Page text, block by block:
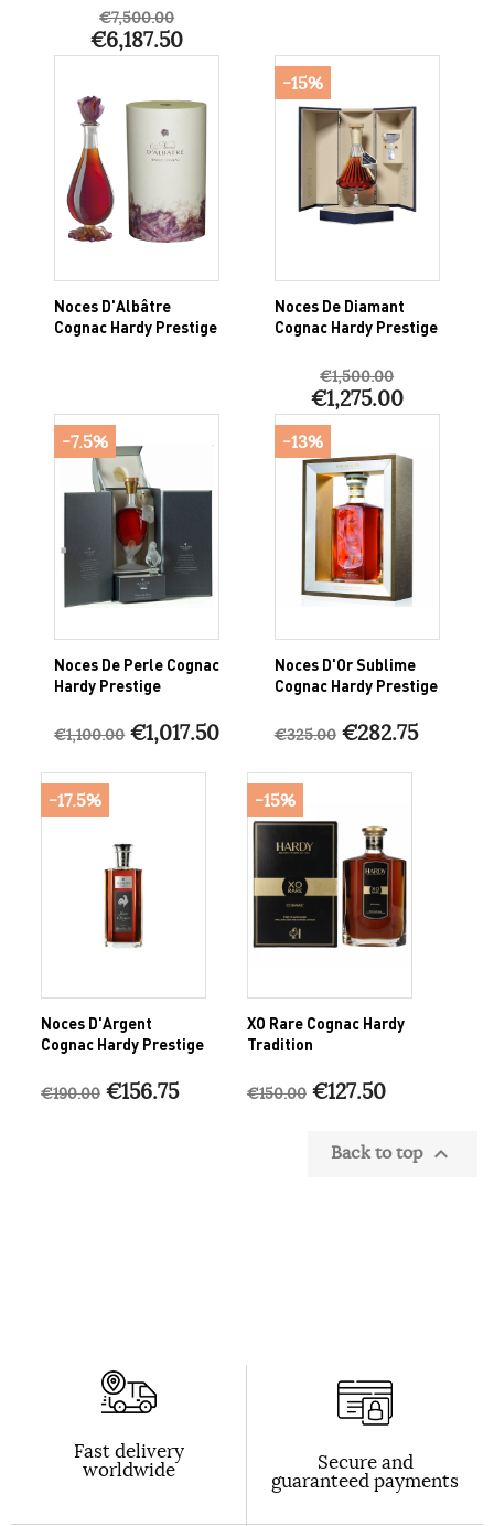
€7,500.00
€6,187.50
Noces D'Albâtre
Cognac Hardy Prestige
Noces De Diamant
Cognac Hardy Prestige
€1,500.00
€1,275.00
-15%
Noces De Perle Cognac
Hardy Prestige
€1,100.00 €1,017.50
-7.5%
Noces D'Or Sublime
Cognac Hardy Prestige
€325.00 €282.75
-13%
Noces D'Argent
Cognac Hardy Prestige
€190.00 €156.75
-17.5%
XO Rare Cognac Hardy
Tradition
€150.00 €127.50
-15%
Back to top 
Fast delivery
worldwide Secure and
guaranteed payments